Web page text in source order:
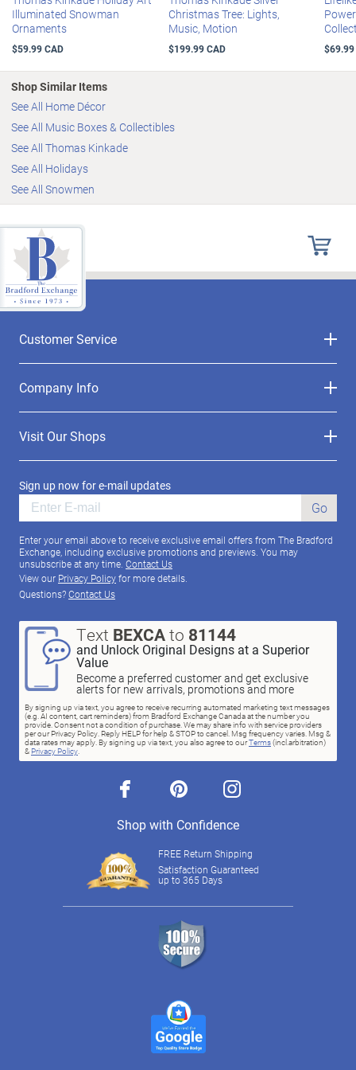
instantly add holiday magic to your home! Strong demand is
anticipated, so don't delay. Order now!
measures 22.9 cm H; sculpture measures 22.9 cm W x 15.2 cm H
Illuminated Snowman
Ornaments
$59.99 CAD
Christmas Tree: Lights,
Music, Motion
$199.99 CAD $69.99
Shop Similar Items
See All Home Décor
See All Music Boxes & Collectibles
See All Thomas Kinkade
See All Holidays
See All Snowmen
Customer Service
Company Info
Visit Our Shops
Sign up now for e-mail updates
Go
Enter your email above to receive exclusive email offers from The Bradford
Exchange, including exclusive promotions and previews. You may
unsubscribe at any time. Contact Us
View our Privacy Policyfor more details.
Questions?Contact Us
Text BEXCAto 81144
and Unlock Original Designs at a Superior
Value
Become a preferred customer and get exclusive
alerts for new arrivals, promotions and more
By signing up via text, you agree to receive recurring automated marketing text messages
(e.g. AI content, cart reminders) from Bradford Exchange Canada at the number you
provide. Consent not a condition of purchase. We may share info with service providers
per our Privacy Policy. Reply HELP for help & STOP to cancel. Msg frequency varies. Msg &
data rates may apply. By signing up via text, you also agree to ourTerms(incl.arbitration)
& Privacy Policy.
facebook pinterest instagram
Shop with Confidence
FREE Return Shipping
Satisfaction Guaranteed
up to 365 Days